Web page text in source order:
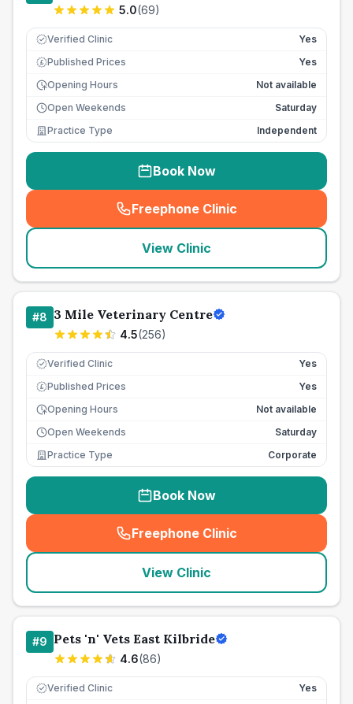
5.0(69)
Verified Clinic Yes
£ Published Prices
Yes
Opening Hours
Not available
Open Weekends
Saturday
Practice Type
Independent
Book Now
Freephone Clinic
(seo_lab_card_freephone
View Clinic
#8 3 Mile Veterinary Centre
4.5(256)
Verified Clinic Yes
£ Published Prices
Yes
Opening Hours
Not available
Open Weekends
Saturday
Practice Type
Corporate
Book Now
Freephone Clinic
(seo_lab_card_freephone
View Clinic
#9 Pets 'n' Vets East Kilbride
4.6(86)
Verified Clinic Yes